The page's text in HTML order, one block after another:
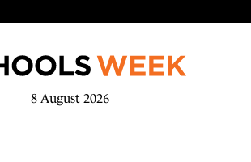
8 August 2026